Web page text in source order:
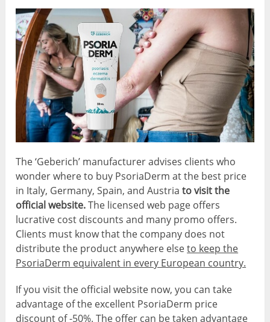
The ‘Geberich’ manufacturer advises clients who
wonder where to buy PsoriaDerm at the best price
in Italy, Germany, Spain, and Austriato visit the
official website.The licensed web page offers
lucrative cost discounts and many promo offers.
Clients must know that the company does not
distribute the product anywhere elseto keep the
PsoriaDerm equivalent in every European country.
If you visit the official website now, you can take
advantage of the excellent PsoriaDerm price
discount of -50%. The offer can be taken advantage